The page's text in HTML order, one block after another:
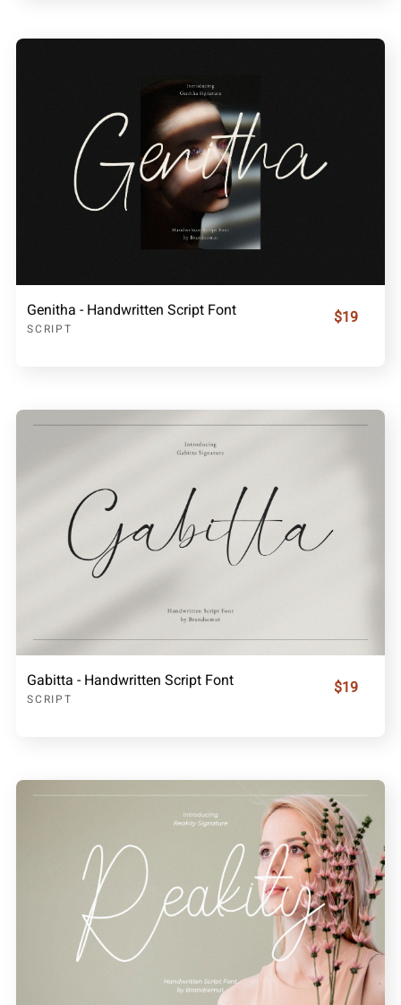
Genitha - Handwritten Script Font
SCRIPT
$19
Gabitta - Handwritten Script Font
SCRIPT
$19